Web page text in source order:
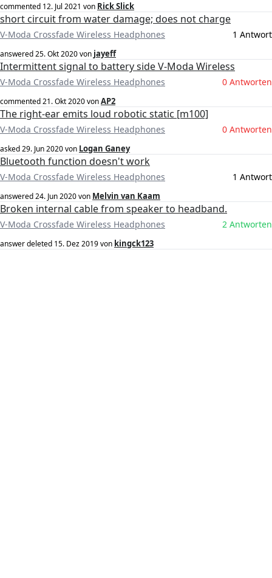
commented 12. Jul 2021 von Rick Slick
short circuit from water damage; does not charge
V-Moda Crossfade Wireless Headphones 1 Antwort
answered25. Okt 2020von jayeff
Intermittent signal to battery side V-Moda Wireless
V-Moda Crossfade Wireless Headphones 0 Antworten
commented21. Okt 2020vonAP2
The right-ear emits loud robotic static [m100]
V-Moda Crossfade Wireless Headphones 0 Antworten
asked29. Jun 2020von Logan Ganey
Bluetooth function doesn't work
V-Moda Crossfade Wireless Headphones 1 Antwort
answered24. Jun 2020von Melvin van Kaam
Broken internal cable from speaker to headband.
V-Moda Crossfade Wireless Headphones 2 Antworten
answer deleted 15. Dez 2019von kingck123